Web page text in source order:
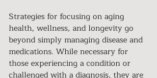
Strategies for focusing on aging
health, wellness, and longevity go
beyond simply managing disease and
medications. While necessary for
those experiencing a condition or
challenged with a diagnosis, they are